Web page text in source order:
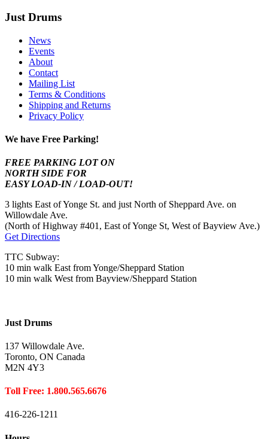
Just Drums
News
Events
About
Contact
Mailing List
Terms & Conditions
Shipping and Returns
Privacy Policy
We have Free Parking!
FREE PARKING LOT ON
NORTH SIDE FOR
EASY LOAD-IN / LOAD-OUT!
3 lights East of Yonge St. and just North of Sheppard Ave. on
Willowdale Ave.
(North of Highway #401, East of Yonge St, West of Bayview Ave.)
Get Directions
TTC Subway:
10 min walk East from Yonge/Sheppard Station
10 min walk West from Bayview/Sheppard Station
Just Drums
137 Willowdale Ave.
Toronto, ON Canada
M2N 4Y3
Toll Free: 1.800.565.6676
416-226-1211